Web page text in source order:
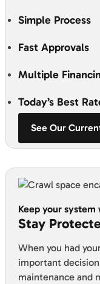
Simple Process
Fast Approvals
Multiple
Today’s Best
See Our
Keep your
Stay
When you had
important
maintenance and